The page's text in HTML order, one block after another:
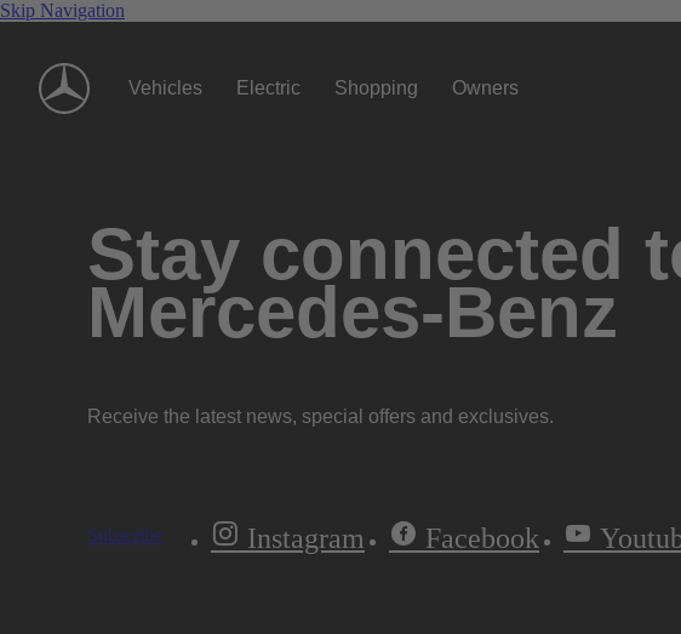
Skip Navigation
Vehicles Electric Shopping Owners
Stay connected
Mercedes-Benz
Receive the latest news, special offers and exclusives.
Subscribe Instagram Facebook